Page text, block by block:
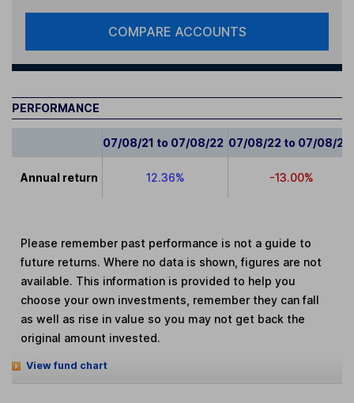
COMPARE ACCOUNTS
PERFORMANCE
07/08/21 to 07/08/22 07/08/22 to 07/08/23
Annual return 12.36% -13.00%
Please remember past performance is not a guide to
future returns. Where no data is shown, figures are not
available. This information is provided to help you
choose your own investments, remember they can fall
as well as rise in value so you may not get back the
original amount invested.
View fund chart